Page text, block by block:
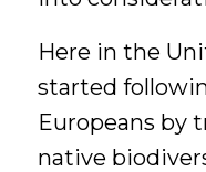
Here in the
started
Europeans by
native